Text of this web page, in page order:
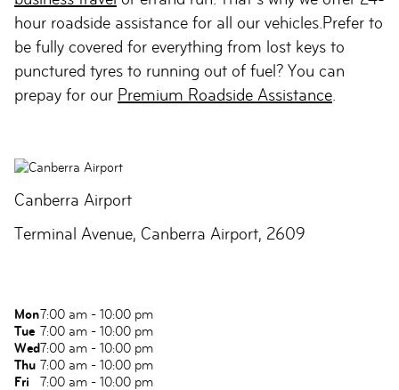
hour roadside assistance for all our vehicles.Prefer to
be fully covered for everything from lost keys to
punctured tyres to running out of fuel? You can
prepay for our Premium Roadside Assistance
Canberra Airport
Terminal Avenue, Canberra Airport, 2609
Mon
Tue
Wed
Thu
Fri
7:00 am - 10:00 pm
7:00 am - 10:00 pm
7:00 am - 10:00 pm
7:00 am - 10:00 pm
7:00 am - 10:00 pm